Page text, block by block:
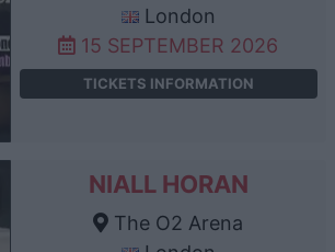
London
15 SEPTEMBER 2026
TICKETS INFORMATION
NIALL HORAN
The O2 Arena